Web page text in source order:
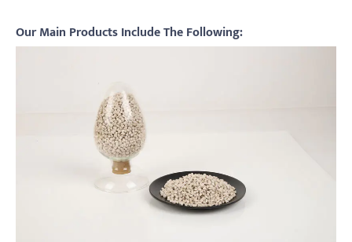
Our Main Products Include The Following: